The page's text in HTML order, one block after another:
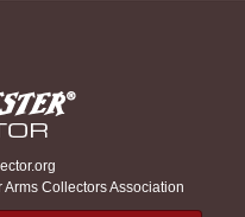
Collectors Association